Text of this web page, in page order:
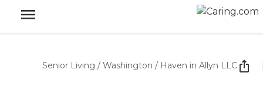
Senior Living / Washington / Haven in Allyn LLC